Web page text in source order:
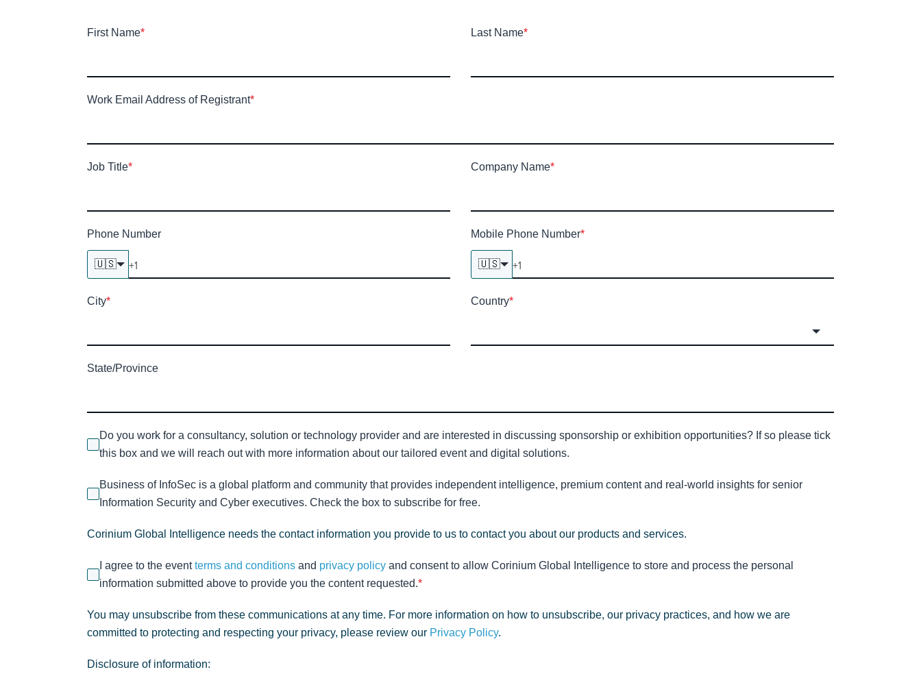
First Name* Last Name*
Work Email Address of Registrant*
Job Title* Company Name*
Phone Number
🇺🇸
Mobile Phone Number*
🇺🇸
City* Country*
State/Province
Do you work for a consultancy, solution or technology provider and are interested in discussing sponsorship or exhibition opportunities? If so please tick
this box and we will reach out with more information about our tailored event and digital solutions.
Business of InfoSec is a global platform and community that provides independent intelligence, premium content and real-world insights for senior
Information Security and Cyber executives. Check the box to subscribe for free.
Corinium Global Intelligence needs the contact information you provide to us to contact you about our products and services.
I agree to the eventterms and conditions and privacy policy and consent to allow Corinium Global Intelligence to store and process the personal
information submitted above to provide you the content requested.*
You may unsubscribe from these communications at any time. For more information on how to unsubscribe, our privacy practices, and how we are
committed to protecting and respecting your privacy, please review our Privacy Policy.
Disclosure of information: